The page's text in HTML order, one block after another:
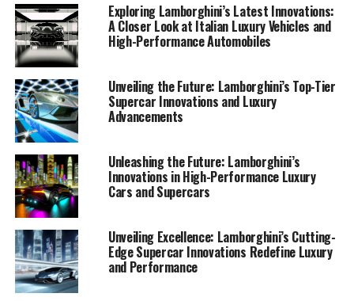
Exploring Lamborghini’s Latest Innovations:
A Closer Look at Italian Luxury Vehicles and
High-Performance Automobiles
Unveiling the Future: Lamborghini’s Top-Tier
Supercar Innovations and Luxury
Advancements
Unleashing the Future: Lamborghini’s
Innovations in High-Performance Luxury
Cars and Supercars
Unveiling Excellence: Lamborghini’s Cutting-
Edge Supercar Innovations Redefine Luxury
and Performance